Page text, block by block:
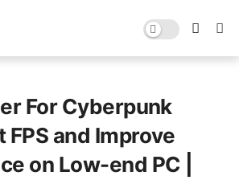
For Cyberpunk
FPS and Improve
on Low-end PC |